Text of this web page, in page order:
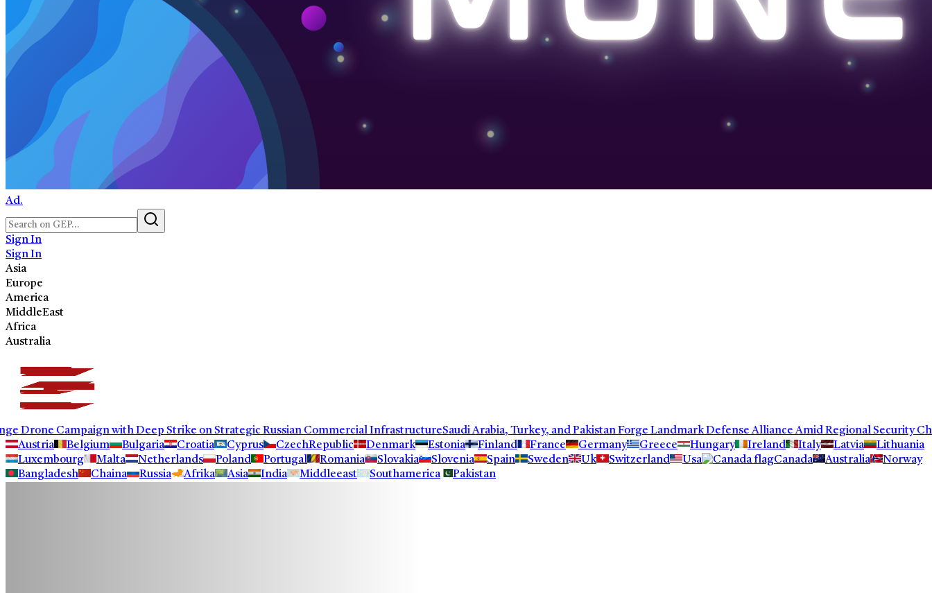
Ad.
Sign In
Sign In
Asia
Europe
America
MiddleEast
Africa
Australia
Campaign with Deep Strike on Strategic Russian Commercial InfrastructureSaudi Arabia, Turkey, and Pakistan Forge Landmark Defense Alliance Amid Regional Security
Austria
Belgium Bulgaria Croatia Cyprus CzechRepublic Denmark Estonia Finland France Germany Greece Hungary Ireland Italy Latvia
Lithuania
Luxembourg
Malta Netherlands Poland Portugal Romania Slovakia Slovenia Spain Sweden Uk Switzerland Usa Canada Australia
Norway
Bangladesh
Chaina Russia Afrika Asia India Middleeast Southamerica Pakistan